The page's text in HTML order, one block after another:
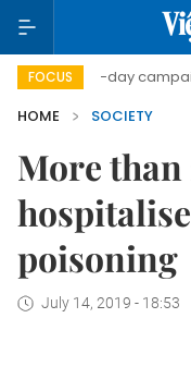
FOCUS
500-day campaign
HOME
SOCIETY
More than
poisoning
July 14, 2019 - 18:53